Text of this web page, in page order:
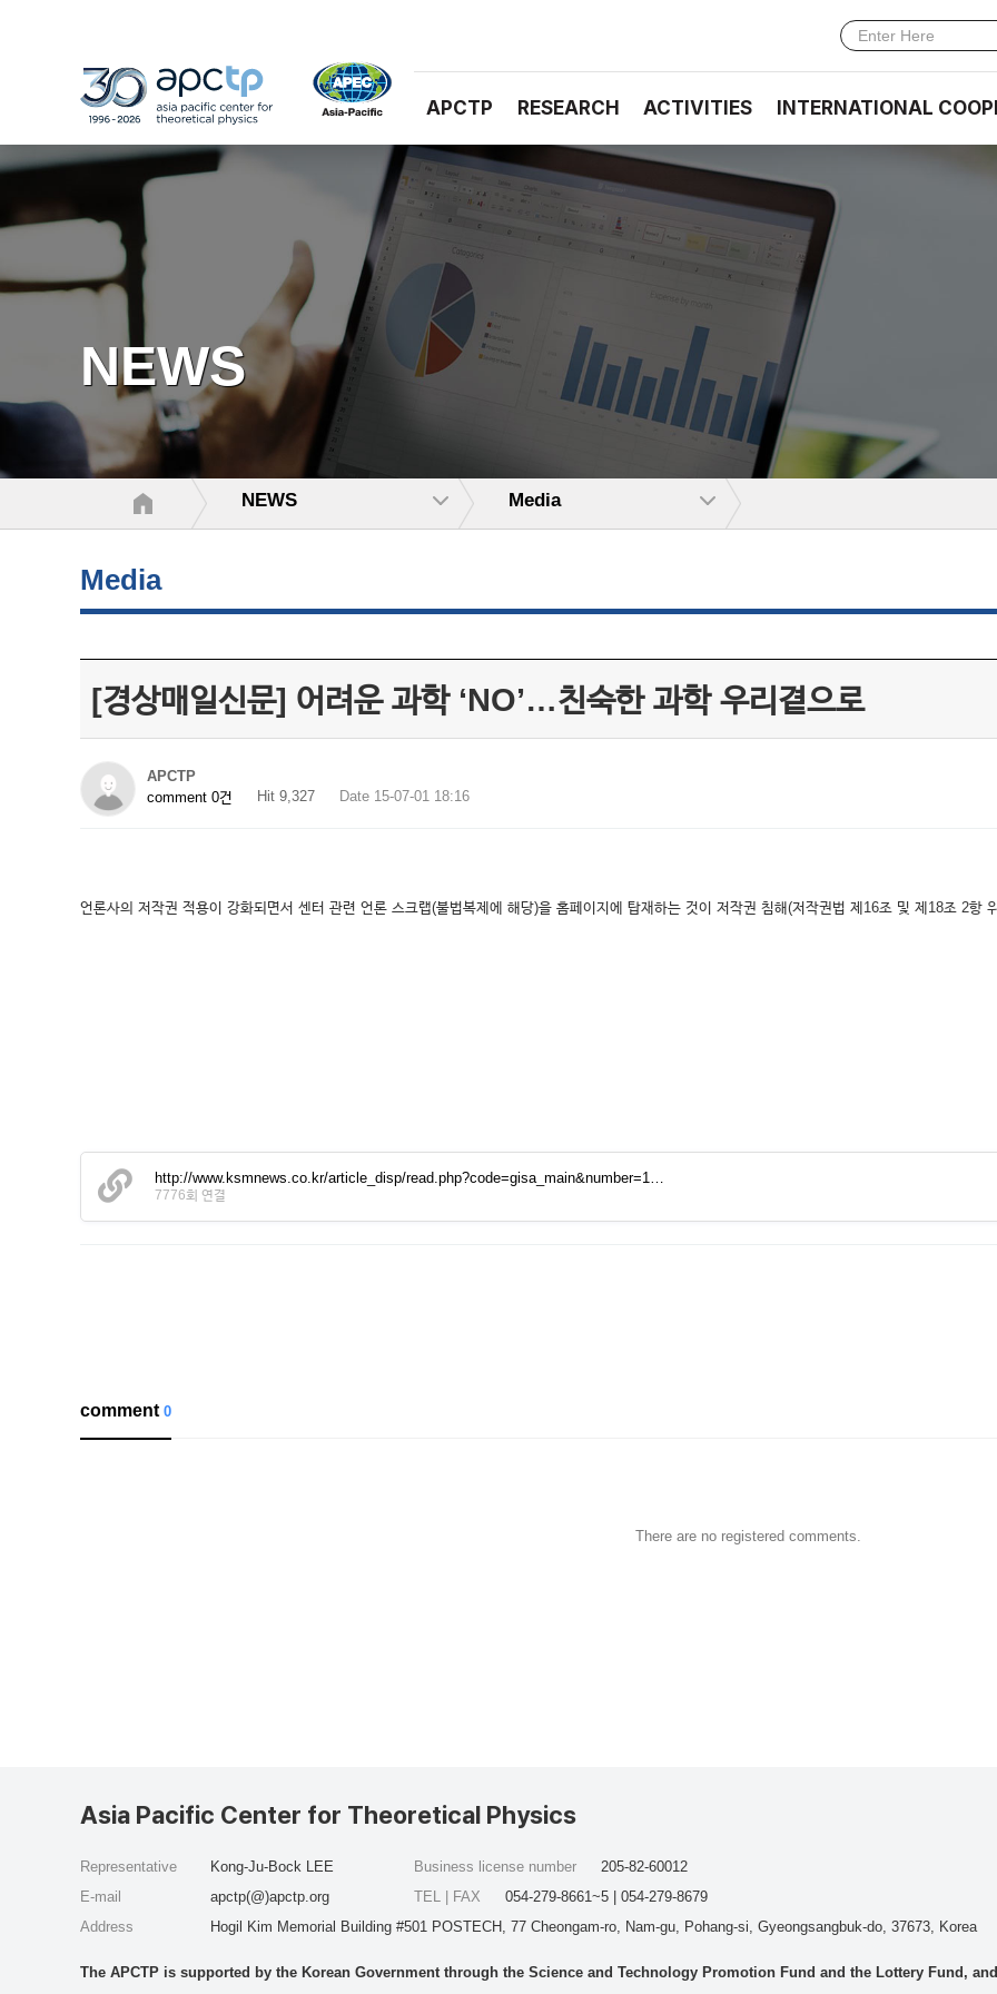
APCTP RESEARCH ACTIVITIES INTERNATIONAL
NEWS
NEWS Media
Media
[경상매일신문] 어려운 과학 ‘NO’…친숙한 과학 우리곁으로
APCTP
comment 0건
Hit 9,327 Date 15-07-01 18:16
언론사의 저작권 적용이 강화되면서 센터 관련 언론 스크랩(불법복제에 해당)을 홈페이지에 탑재하는 것이 저작권 침해(저작권법 제16조 및 제18조 2항
http://www.ksmnews.co.kr/article_disp/read.php?code=gisa_main&number=1…
7776회 연결
comment0
There are no registered comments.
Asia Pacific Center for Theoretical Physics
Representative
Kong-Ju-Bock LEE
E-mail
apctp(@)apctp.org
Address
Hogil Kim Memorial Building #501 POSTECH, 77 Cheongam-ro, Nam-gu, Pohang-si, Gyeongsangbuk-do, 37673, Korea
Business license number
205-82-60012
TEL | FAX
054-279-8661~5 | 054-279-8679
The APCTP is supported by the Korean Government through the Science and Technology Promotion Fund and the Lottery Fund,